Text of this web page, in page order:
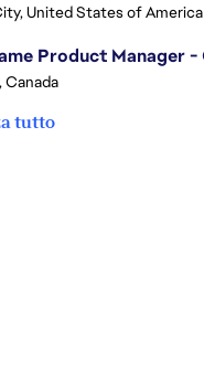
United States of America
Canada
tutto